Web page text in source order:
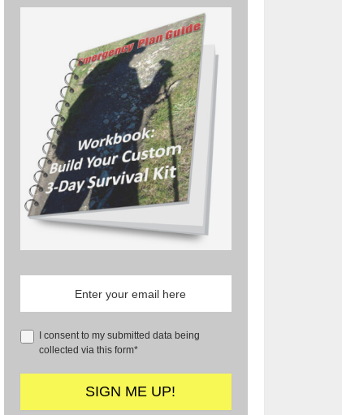
I consent to my submitted data being
collected via this form*